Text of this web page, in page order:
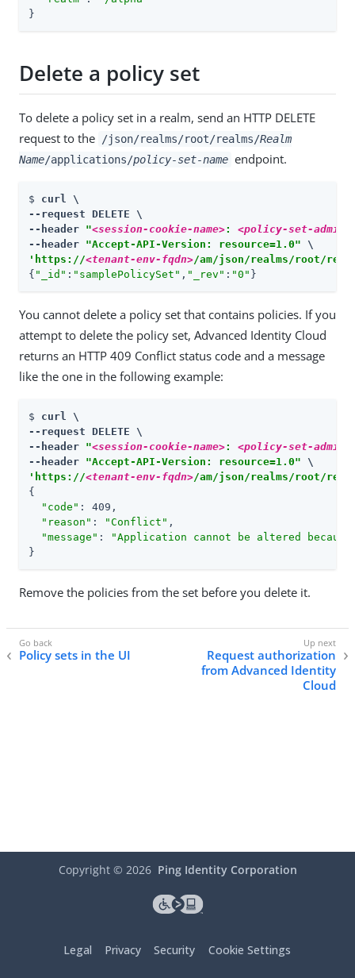
}
Delete a policy set
To delete a policy set in a realm, send an HTTP DELETE
request to the
/json/realms/root/realms/Realm
Name/applications/policy-set-name endpoint.
$ curl \
--request DELETE \
--header "<session-cookie-name>: <policy-set-admin-
--header "Accept-API-Version: resource=1.0"
'https://<tenant-env-fqdn>/am/json/realms/root/
{ "_id" : "samplePolicySet" , "_rev" : "0" }
You cannot delete a policy set that contains policies. If you
attempt to delete the policy set, Advanced Identity Cloud
returns an HTTP 409 Conflict status code and a message
like the one in the following example:
$ curl \
--request DELETE \
--header "<session-cookie-name>: <policy-set-admin-
--header "Accept-API-Version: resource=1.0"
'https://<tenant-env-fqdn>/am/json/realms/root/
{
"code" : 409,
"reason" : "Conflict" ,
"message" :
"Application cannot be altered
}
Remove the policies from the set before you delete it.
Policy sets in the UI
Request authorization
from Advanced Identity
Cloud
Copyright © 2026 Ping Identity Corporation
Legal Privacy Security Cookie Settings